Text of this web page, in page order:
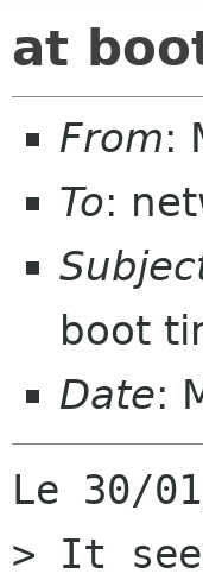
at
From:
To:
boot
Date:
Le 30/
> It